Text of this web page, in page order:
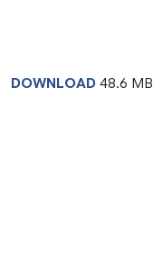
DOWNLOAD 48.6 MB